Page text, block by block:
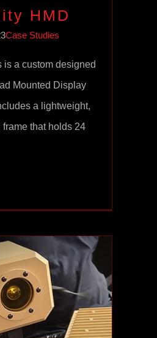
HMD
Case Studies
a custom designed
Mounted Display
a lightweight,
that holds 24